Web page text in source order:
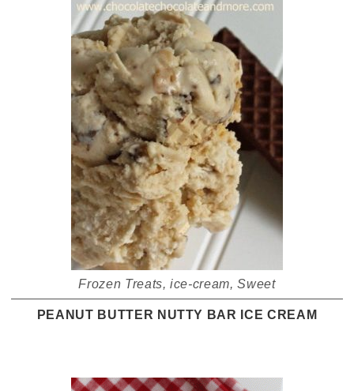
Frozen Treats,ice-cream,Sweet
PEANUT BUTTER NUTTY BAR ICE CREAM